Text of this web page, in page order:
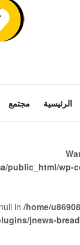
الرئيسية مجتمع
public_html/
in /home/
jnews-